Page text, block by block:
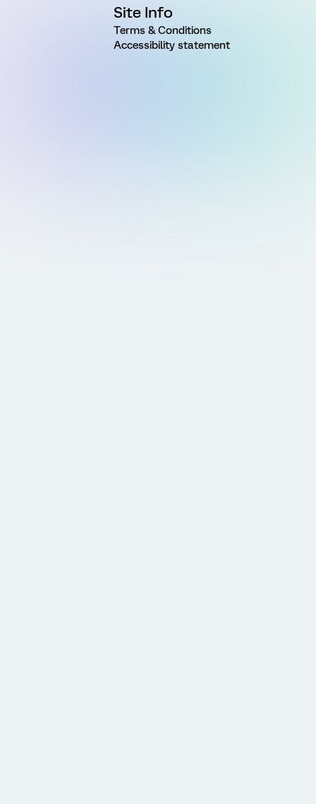
Site Info
Terms & Conditions
Accessibility statement